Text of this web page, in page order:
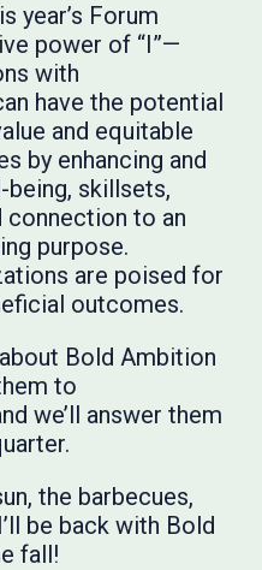
year’s Forum
power of “I”—
with
have the potential
and equitable
by enhancing and
skillsets,
connection to an
purpose.
are poised for
outcomes.
Bold Ambition
to
we’ll answer them
the barbecues,
be back with Bold
fall!